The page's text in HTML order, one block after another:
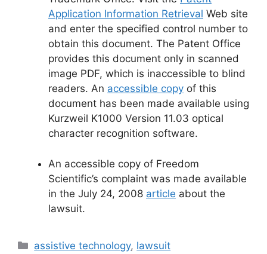
Application Information Retrieval Web site
and enter the specified control number to
obtain this document. The Patent Office
provides this document only in scanned
image PDF, which is inaccessible to blind
readers. An accessible copy of this
document has been made available using
Kurzweil K1000 Version 11.03 optical
character recognition software.
An accessible copy of Freedom
Scientific’s complaint was made available
in the July 24, 2008 article about the
lawsuit.
Categories
assistive technology, lawsuit